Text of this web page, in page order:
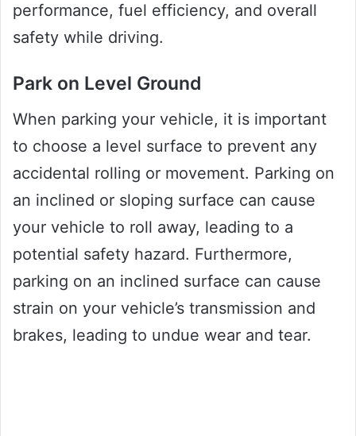
performance, fuel efficiency, and overall
safety while driving.
Park on Level Ground
When parking your vehicle, it is important
to choose a level surface to prevent any
accidental rolling or movement. Parking on
an inclined or sloping surface can cause
your vehicle to roll away, leading to a
potential safety hazard. Furthermore,
parking on an inclined surface can cause
strain on your vehicle’s transmission and
brakes, leading to undue wear and tear.